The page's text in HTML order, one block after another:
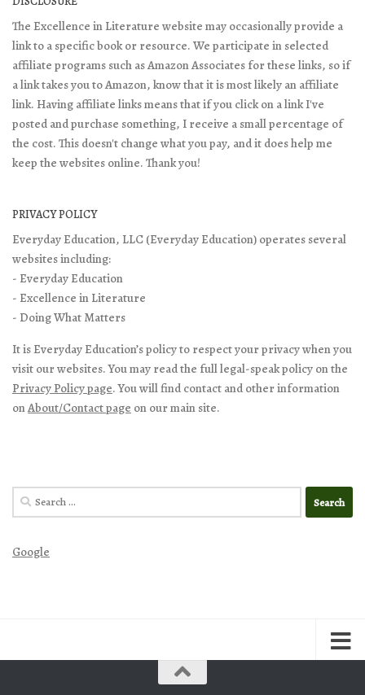
The Excellence in Literature website may occasionally provide a
link to a specific book or resource. We participate in selected
affiliate programs such as Amazon Associates for these links, so if
a link takes you to Amazon, know that it is most likely an affiliate
link. Having affiliate links means that if you click on a link I've
posted and purchase something, I receive a small percentage of
the cost. This doesn't change what you pay, and it does help me
keep the websites online. Thank you!
PRIVACY POLICY
Everyday Education, LLC (Everyday Education) operates several
websites including:
- Everyday Education
- Excellence in Literature
- Doing What Matters
It is Everyday Education’s policy to respect your privacy when you
visit our websites. You may read the full legal-speak policy on the
Privacy Policy page. You will find contact and other information
onAbout/Contact page on our main site.
Search
for:
Google